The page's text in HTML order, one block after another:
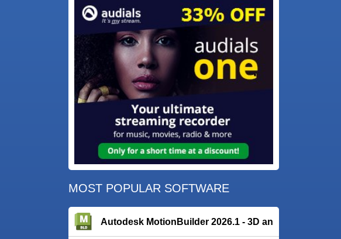
MOST POPULAR SOFTWARE
Autodesk MotionBuilder 2026.1 - 3D animation